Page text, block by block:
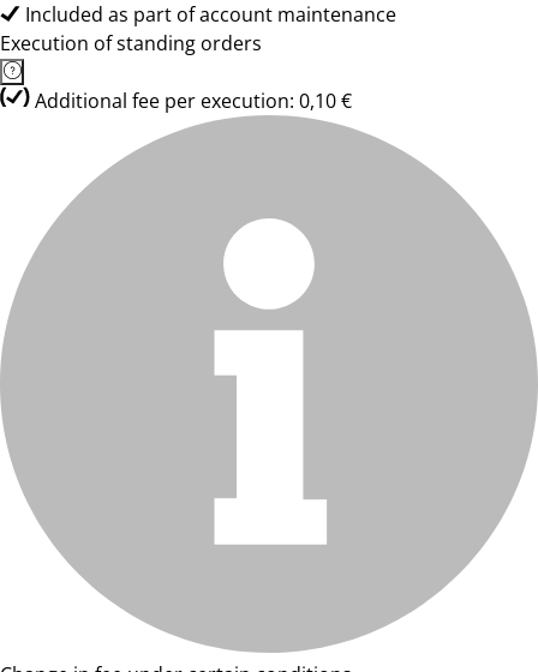
Included as part of account maintenance
Execution of standing orders
Additional fee per execution: 0,10 €